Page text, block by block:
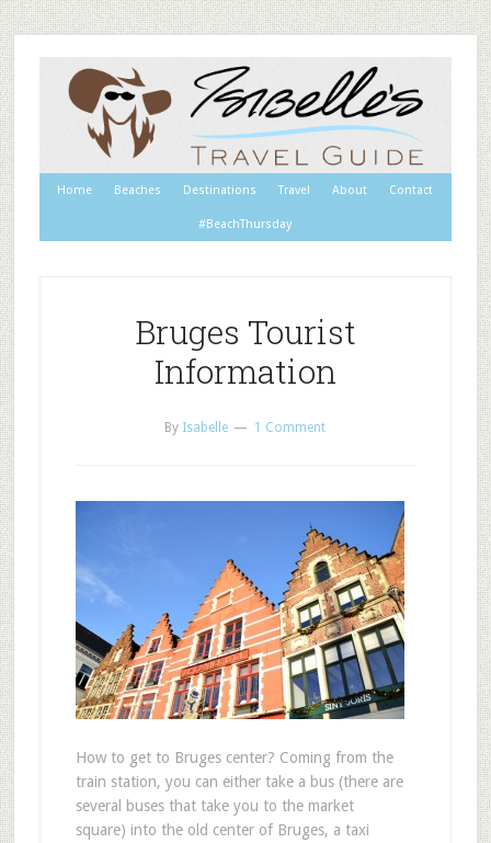
Home Beaches Destinations Travel About Contact
#BeachThursday
Bruges Tourist
Information
By Isabelle 1 Comment
How to get to Bruges center? Coming from the
train station, you can either take a bus (there are
several buses that take you to the market
square) into the old center of Bruges, a taxi